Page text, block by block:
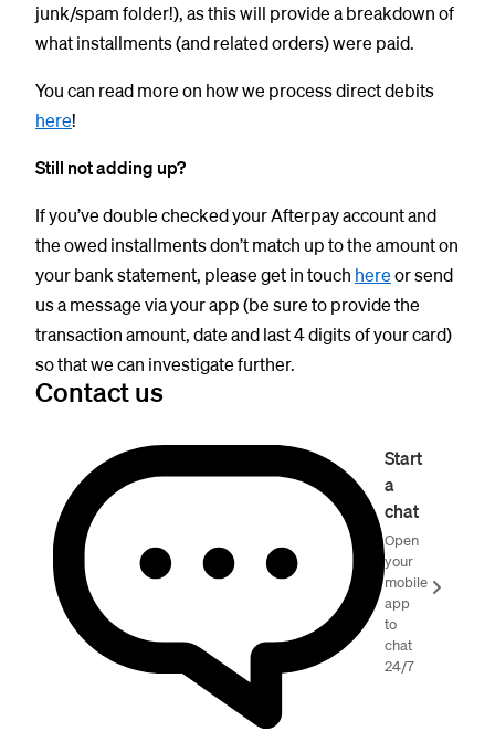
junk/spam folder!), as this will provide a breakdown of
what installments (and related orders) were paid.
You can read more on how we process direct debits
here!
Still not adding up?
If you’ve double checked your Afterpay account and
the owed installments don’t match up to the amount on
your bank statement, please get in touch hereor send
us a message via your app (be sure to provide the
transaction amount, date and last 4 digits of your card)
so that we can investigate further.
Contact us
Start
a
chat
Open
your
mobile
app
to
chat
24/7